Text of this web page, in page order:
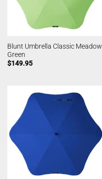
Blunt Umbrella Classic Meadow
Green
$149.95